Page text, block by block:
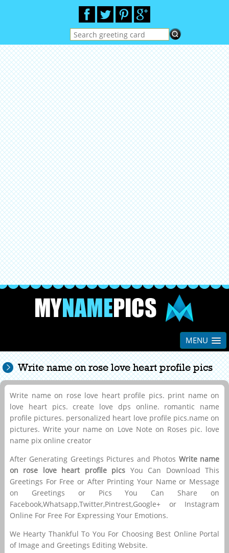
MENU
Write name on rose love heart profile pics
Write name on rose love heart profile pics. print name on
love heart pics. create love dps online. romantic name
profile pictures. personalized heart love profile pics.name on
pictures. Write your name on Love Note on Roses pic. love
name pix online creator
After Generating Greetings Pictures and Photos Write name
on rose love heart profile pics You Can Download This
Greetings For Free or After Printing Your Name or Message
on Greetings or Pics You Can Share on
Facebook,Whatsapp,Twitter,Pintrest,Google+ or Instagram
Online For Free For Expressing Your Emotions.
We Hearty Thankful To You For Choosing Best Online Portal
of Image and Greetings Editing Website.